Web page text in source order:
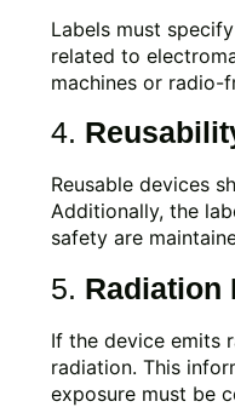
Labels must
related to
machines or radio-
4.
Reusable devices
Additionally, the
safety are
5. Radiation
If the device emits
radiation. This
exposure must be